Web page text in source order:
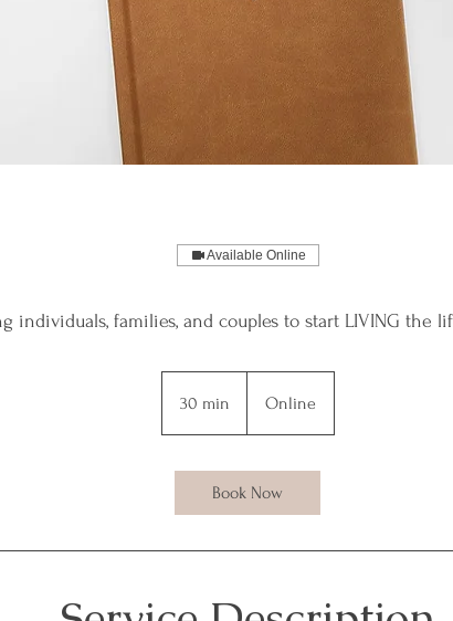
Available Online
individuals, families, and couples to start LIVING the
30 min
0
Online
Book Now